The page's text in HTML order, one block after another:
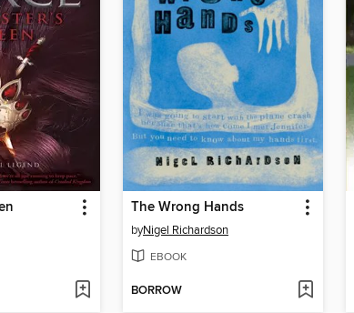
The Wrong Hands
byNigel Richardson
EBOOK
BORROW